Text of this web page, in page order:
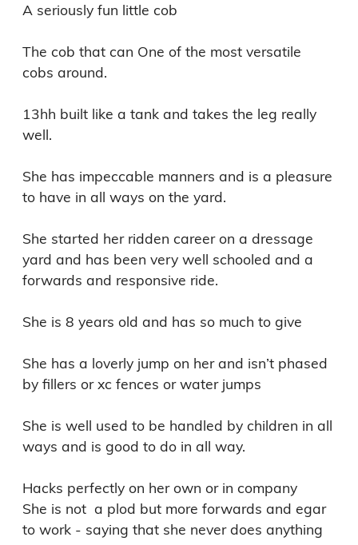
A seriously fun little cob
The cob that can One of the most versatile
cobs around.
13hh built like a tank and takes the leg really
well.
She has impeccable manners and is a pleasure
to have in all ways on the yard.
She started her ridden career on a dressage
yard and has been very well schooled and a
forwards and responsive ride.
She is 8 years old and has so much to give
She has a loverly jump on her and isn’t phased
by fillers or xc fences or water jumps
She is well used to be handled by children in all
ways and is good to do in all way.
Hacks perfectly on her own or in company
She is not  a plod but more forwards and egar
to work - saying that she never does anything